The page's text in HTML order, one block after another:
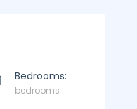
Bedrooms:
bedrooms